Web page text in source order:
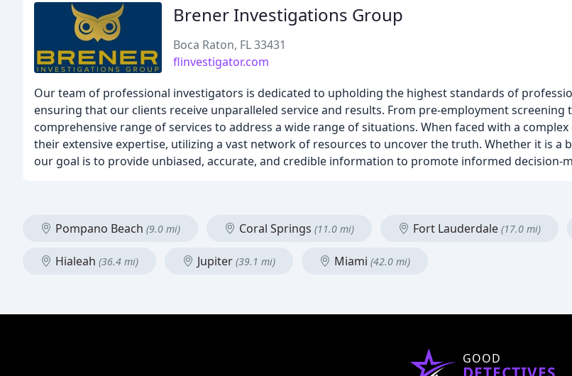
Brener Investigations Group
Boca Raton, FL 33431
flinvestigator.com
Our team of professional investigators is dedicated to upholding the highest standards of
ensuring that our clients receive unparalleled service and results. From pre-employment screening
comprehensive range of services to address a wide range of situations. When faced with a
their extensive expertise, utilizing a vast network of resources to uncover the truth. Whether it is a
our goal is to provide unbiased, accurate, and credible information to promote informed decision-
Pompano Beach (9.0 mi) Coral Springs (11.0 mi) Fort Lauderdale (17.0 mi)
Hialeah (36.4 mi) Jupiter (39.1 mi) Miami (42.0 mi)
GOOD